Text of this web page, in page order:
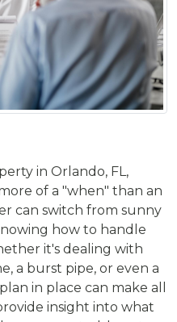
in Orlando, FL,
of a "when" than an
can switch from sunny
how to handle
it's dealing with
a burst pipe, or even a
in place can make all
insight into what